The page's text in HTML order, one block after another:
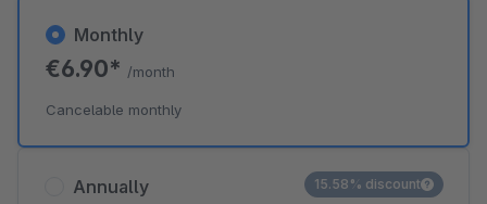
Annually 15.58% discount
Monthly
€6.90* /month
Cancelable monthly